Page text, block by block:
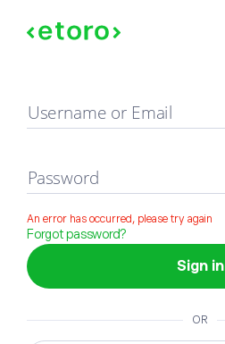
Sign in
Username or Email
Password
An error has occurred, please try again
Forgot password?
Sign in
OR